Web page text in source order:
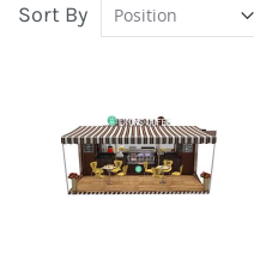
Sort By